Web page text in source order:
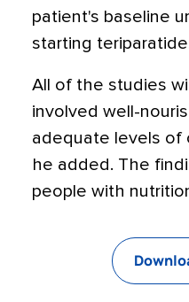
patient's baseline
starting
All of the studies
involved well-
adequate levels of
he added. The
people with